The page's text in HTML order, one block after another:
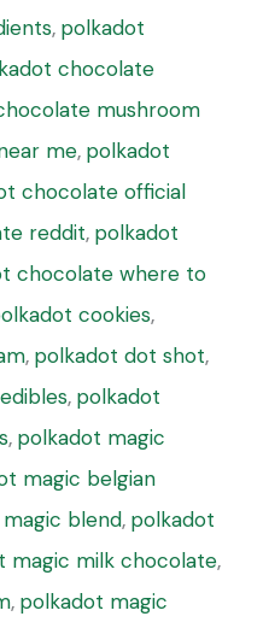
, polkadot
chocolate
mushroom
me, polkadot
chocolate official
reddit, polkadot
chocolate where to
cookies,
, polkadot dot shot,
, polkadot
, polkadot magic
magic belgian
blend, polkadot
magic milk chocolate,
, polkadot magic